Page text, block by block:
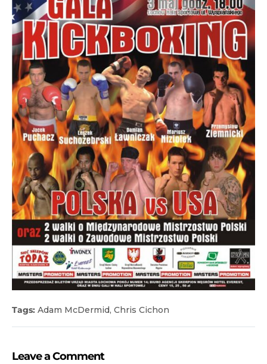
Tags: Adam McDermid, Chris Cichon
Leave a Comment